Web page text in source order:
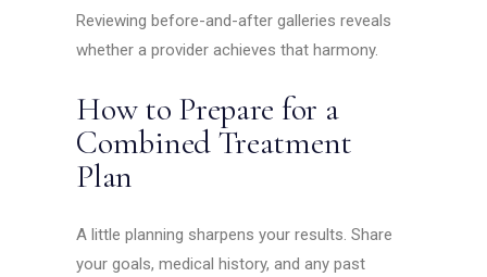
Reviewing before-and-after galleries reveals
whether a provider achieves that harmony.
How to Prepare for a
Combined Treatment
Plan
A little planning sharpens your results. Share
your goals, medical history, and any past